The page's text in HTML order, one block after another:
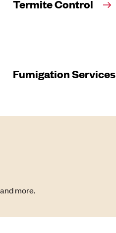
Termite Control
Fumigation Services
more.